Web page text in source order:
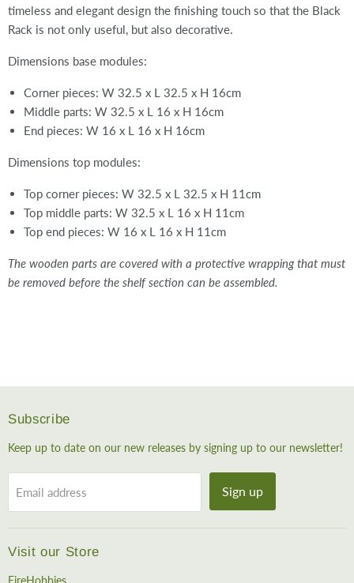
timeless and elegant design the finishing touch so that the Black
Rack is not only useful, but also decorative.
Dimensions base modules:
Corner pieces: W 32.5 x L 32.5 x H 16cm
Middle parts: W 32.5 x L 16 x H 16cm
End pieces: W 16 x L 16 x H 16cm
Dimensions top modules:
Top corner pieces: W 32.5 x L 32.5 x H 11cm
Top middle parts: W 32.5 x L 16 x H 11cm
Top end pieces: W 16 x L 16 x H 11cm
The wooden parts are covered with a protective wrapping that must
be removed before the shelf section can be assembled.
Subscribe
Keep up to date on our new releases by signing up to our newsletter!
Email address Sign up
Visit our Store
EireHobbies